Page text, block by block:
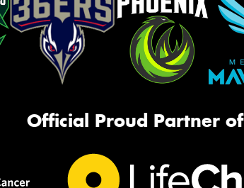
Official Proud Partner of